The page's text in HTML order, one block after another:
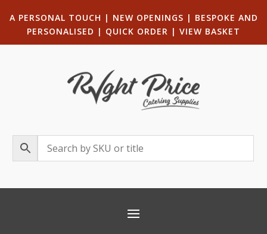
A PERSONAL TOUCH | NEW OPENINGS | BESPOKE AND
PERSONALISED | QUICK ORDER | VIEW BASKET